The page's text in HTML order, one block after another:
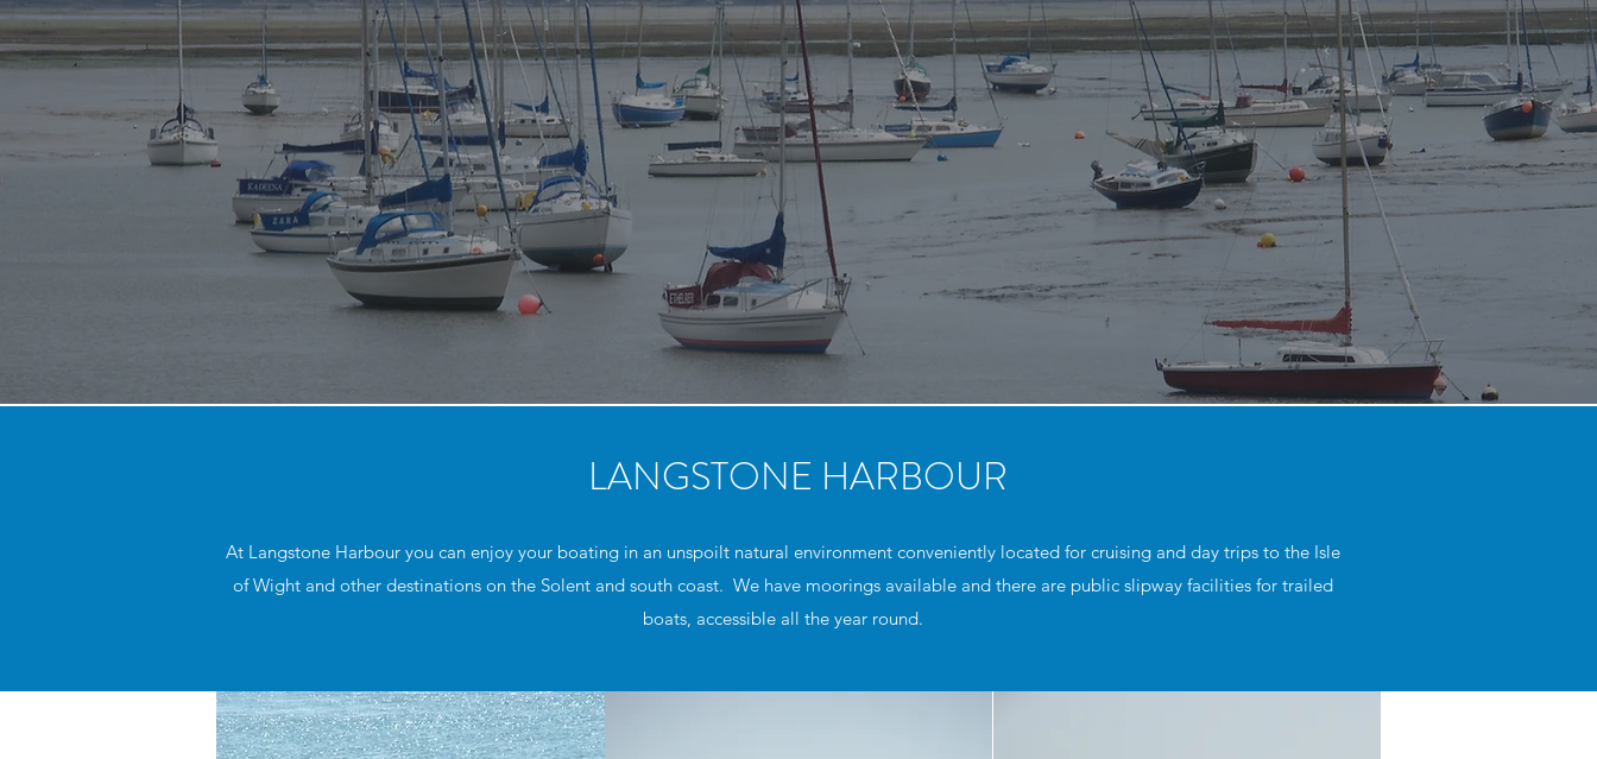
LANGSTONE HARBOUR
At Langstone Harbour you can enjoy your boating in an unspoilt natural environment conveniently located for cruising and day trips to the Isle
of Wight and other destinations on the Solent and south coast. We have moorings available and there are public slipway facilities for trailed
boats, accessible all the year round.